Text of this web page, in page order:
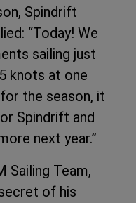
Spindrift
“Today! We
sailing just
knots at one
the season, it
Spindrift and
next year.”
Sailing Team,
of his